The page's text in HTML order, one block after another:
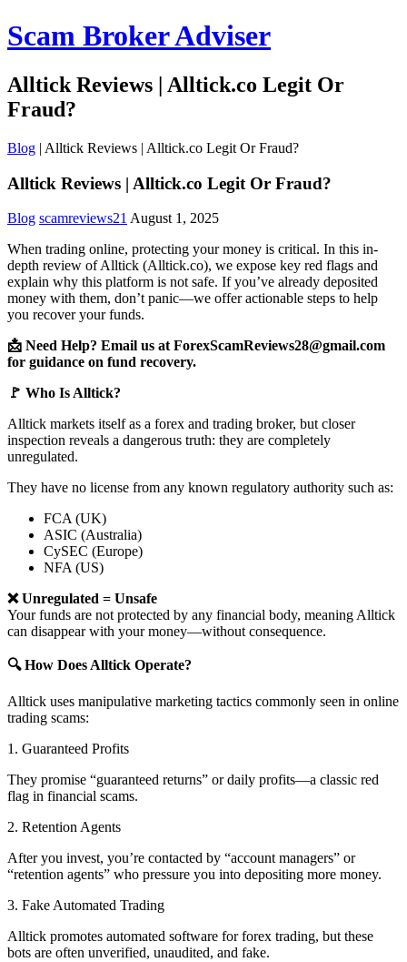
Scam Broker Adviser
Alltick Reviews | Alltick.co Legit Or
Fraud?
Blog | Alltick Reviews | Alltick.co Legit Or Fraud?
Alltick Reviews | Alltick.co Legit Or Fraud?
Blog scamreviews21 August 1, 2025
When trading online, protecting your money is critical. In this in-
depth review of Alltick (Alltick.co), we expose key red flags and
explain why this platform is not safe. If you’ve already deposited
money with them, don’t panic—we offer actionable steps to help
you recover your funds.
📩 Need Help? Email us at ForexScamReviews28@gmail.com
for guidance on fund recovery.
🚩 Who Is Alltick?
Alltick markets itself as a forex and trading broker, but closer
inspection reveals a dangerous truth: they are completely
unregulated.
They have no license from any known regulatory authority such as:
FCA (UK)
ASIC (Australia)
CySEC (Europe)
NFA (US)
❌ Unregulated = Unsafe
Your funds are not protected by any financial body, meaning Alltick
can disappear with your money—without consequence.
🔍 How Does Alltick Operate?
Alltick uses manipulative marketing tactics commonly seen in online
trading scams:
1. Guaranteed Profits
They promise “guaranteed returns” or daily profits—a classic red
flag in financial scams.
2. Retention Agents
After you invest, you’re contacted by “account managers” or
“retention agents” who pressure you into depositing more money.
3. Fake Automated Trading
Alltick promotes automated software for forex trading, but these
bots are often unverified, unaudited, and fake.